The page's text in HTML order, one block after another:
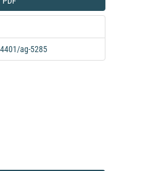
ag-5285